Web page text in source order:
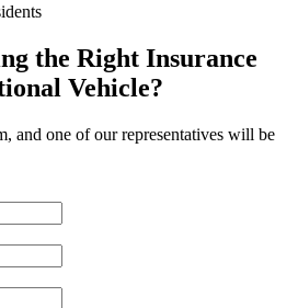
the Right Insurance
Vehicle?
and one of our representatives will be